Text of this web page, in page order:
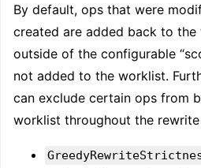
By default, ops that were
created are added back to
outside of the configurable
not added to the worklist.
can exclude certain ops from
worklist throughout the